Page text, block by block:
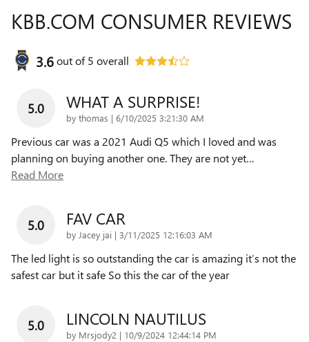
KBB.COM CONSUMER REVIEWS
3.6out of5 overall
5.0 WHAT A SURPRISE!
by thomas | on
6/10/2025 3:21:30 AM
Previous car was a 2021 Audi Q5 which I loved and was
planning on buying another one. They are not yet…
Read More
5.0 FAV CAR
by Jacey jai | on
3/11/2025 12:16:03 AM
The led light is so outstanding the car is amazing it’s not the
safest car but it safe So this the car of the year
5.0 LINCOLN NAUTILUS
by Mrsjody2 | on
10/9/2024 12:44:14 PM